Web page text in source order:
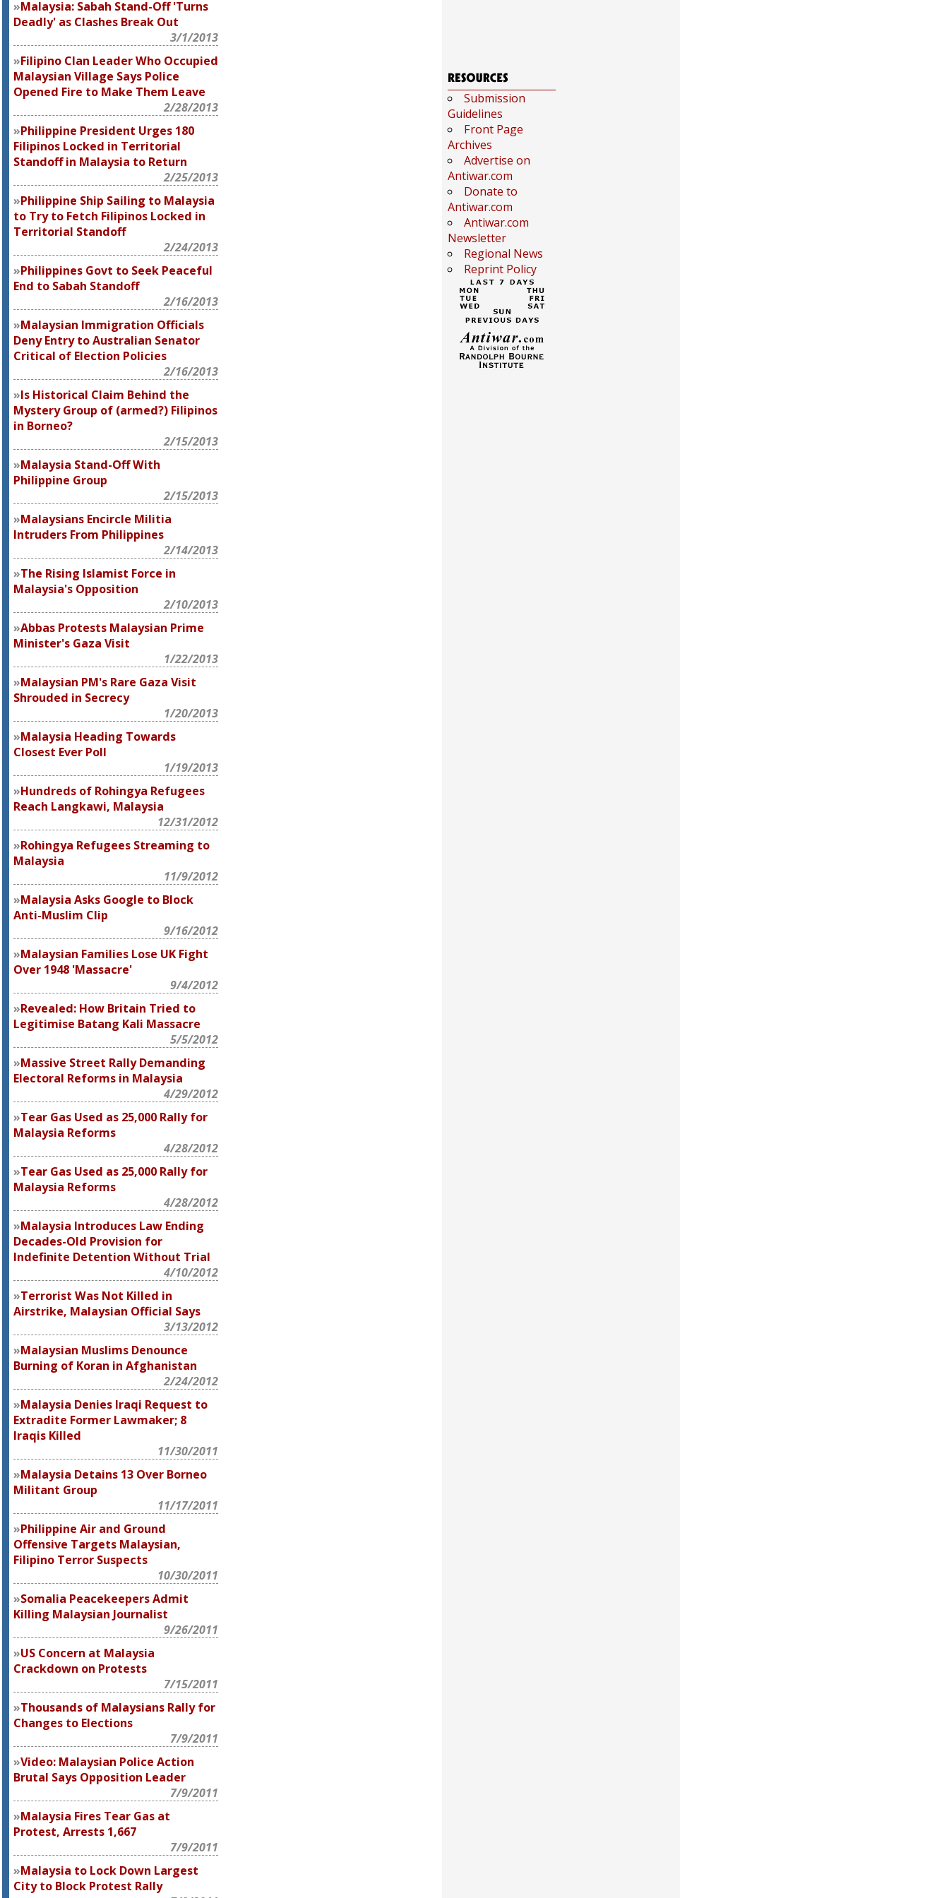
Malaysia: Sabah Stand-Off 'Turns
Deadly' as Clashes Break Out
3/1/2013
Filipino Clan Leader Who Occupied
Malaysian Village Says Police
Opened Fire to Make Them Leave
2/28/2013
Philippine President Urges 180
Filipinos Locked in Territorial
Standoff in Malaysia to Return
2/25/2013
Philippine Ship Sailing to Malaysia
to Try to Fetch Filipinos Locked in
Territorial Standoff
2/24/2013
Philippines Govt to Seek Peaceful
End to Sabah Standoff
2/16/2013
Malaysian Immigration Officials
Deny Entry to Australian Senator
Critical of Election Policies
2/16/2013
Is Historical Claim Behind the
Mystery Group of (armed?) Filipinos
in Borneo?
2/15/2013
Malaysia Stand-Off With
Philippine Group
2/15/2013
Malaysians Encircle Militia
Intruders From Philippines
2/14/2013
The Rising Islamist Force in
Malaysia's Opposition
2/10/2013
Abbas Protests Malaysian Prime
Minister's Gaza Visit
1/22/2013
Malaysian PM's Rare Gaza Visit
Shrouded in Secrecy
1/20/2013
Malaysia Heading Towards
Closest Ever Poll
1/19/2013
Hundreds of Rohingya Refugees
Reach Langkawi, Malaysia
12/31/2012
Rohingya Refugees Streaming to
Malaysia
11/9/2012
Malaysia Asks Google to Block
Anti-Muslim Clip
9/16/2012
Malaysian Families Lose UK Fight
Over 1948 'Massacre'
9/4/2012
Revealed: How Britain Tried to
Legitimise Batang Kali Massacre
5/5/2012
Massive Street Rally Demanding
Electoral Reforms in Malaysia
4/29/2012
Tear Gas Used as 25,000 Rally for
Malaysia Reforms
4/28/2012
Tear Gas Used as 25,000 Rally for
Malaysia Reforms
4/28/2012
Malaysia Introduces Law Ending
Decades-Old Provision for
Indefinite Detention Without Trial
4/10/2012
Terrorist Was Not Killed in
Airstrike, Malaysian Official Says
3/13/2012
Malaysian Muslims Denounce
Burning of Koran in Afghanistan
2/24/2012
Malaysia Denies Iraqi Request to
Extradite Former Lawmaker; 8
Iraqis Killed
11/30/2011
Malaysia Detains 13 Over Borneo
Militant Group
11/17/2011
Philippine Air and Ground
Offensive Targets Malaysian,
Filipino Terror Suspects
10/30/2011
Somalia Peacekeepers Admit
Killing Malaysian Journalist
9/26/2011
US Concern at Malaysia
Crackdown on Protests
7/15/2011
Thousands of Malaysians Rally for
Changes to Elections
7/9/2011
Video: Malaysian Police Action
Brutal Says Opposition Leader
7/9/2011
Malaysia Fires Tear Gas at
Protest, Arrests 1,667
7/9/2011
Malaysia to Lock Down Largest
City to Block Protest Rally
Submission
Guidelines
Front Page
Archives
Advertise on
Antiwar.com
Donate to
Antiwar.com
Antiwar.com
Newsletter
Regional News
Reprint Policy